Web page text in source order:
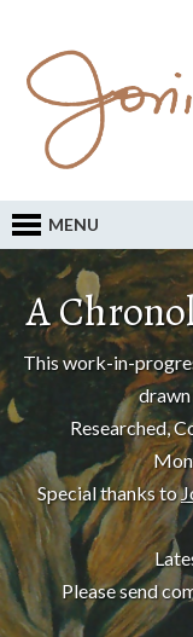
MENU
A
This work-in-
Researched,
Special thanks to
Please send